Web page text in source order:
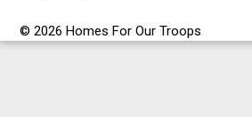
© 2026 Homes For Our Troops